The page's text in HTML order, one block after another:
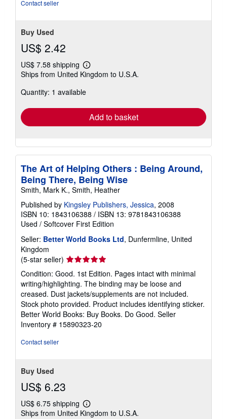
Contact seller
Buy Used
US$ 2.42
US$ 7.58 shipping
Learn
more
shipping
Ships from United Kingdom to U.S.A.
Quantity: 1 available
Add to basket
The Art of Helping Others : Being Around,
Being There, Being Wise
Smith, Mark K., Smith, Heather
Published by Kingsley Publishers, Jessica, 2008
ISBN 10: 1843106388 / ISBN 13: 9781843106388
Used / Softcover First Edition
Seller: Better World Books Ltd, Dunfermline, United
Kingdom
(5-star seller) Seller
rating
5
out
of
5
stars
Condition: Good. 1st Edition. Pages intact with minimal
writing/highlighting. The binding may be loose and
creased. Dust jackets/supplements are not included.
Stock photo provided. Product includes identifying sticker.
Better World Books: Buy Books. Do Good. Seller
Inventory # 15890323-20
Contact seller
Buy Used
US$ 6.23
US$ 6.75 shipping
Learn
more
Ships from United Kingdom to U.S.A.